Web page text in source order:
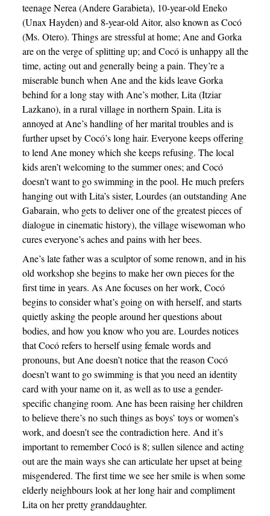
teenage Nerea (Andere Garabieta), 10-year-old Eneko
(Unax Hayden) and 8-year-old Aitor, also known as Cocó
(Ms. Otero). Things are stressful at home; Ane and Gorka
are on the verge of splitting up; and Cocó is unhappy all the
time, acting out and generally being a pain. They’re a
miserable bunch when Ane and the kids leave Gorka
behind for a long stay with Ane’s mother, Lita (Itziar
Lazkano), in a rural village in northern Spain. Lita is
annoyed at Ane’s handling of her marital troubles and is
further upset by Cocó’s long hair. Everyone keeps offering
to lend Ane money which she keeps refusing. The local
kids aren’t welcoming to the summer ones; and Cocó
doesn’t want to go swimming in the pool. He much prefers
hanging out with Lita’s sister, Lourdes (an outstanding Ane
Gabarain, who gets to deliver one of the greatest pieces of
dialogue in cinematic history), the village wisewoman who
cures everyone’s aches and pains with her bees.
Ane’s late father was a sculptor of some renown, and in his
old workshop she begins to make her own pieces for the
first time in years. As Ane focuses on her work, Cocó
begins to consider what’s going on with herself, and starts
quietly asking the people around her questions about
bodies, and how you know who you are. Lourdes notices
that Cocó refers to herself using female words and
pronouns, but Ane doesn’t notice that the reason Cocó
doesn’t want to go swimming is that you need an identity
card with your name on it, as well as to use a gender-
specific changing room. Ane has been raising her children
to believe there’s no such things as boys’ toys or women’s
work, and doesn’t see the contradiction here. And it’s
important to remember Cocó is 8; sullen silence and acting
out are the main ways she can articulate her upset at being
misgendered. The first time we see her smile is when some
elderly neighbours look at her long hair and compliment
Lita on her pretty granddaughter.